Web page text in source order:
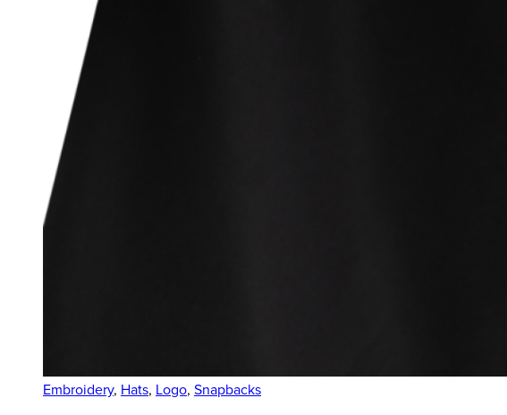
Embroidery, Hats, Logo, Snapbacks